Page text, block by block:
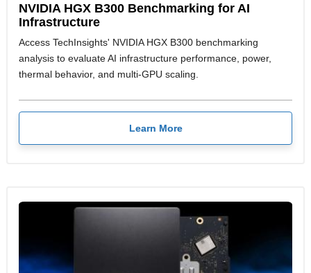
NVIDIA HGX B300 Benchmarking for AI
Infrastructure
Access TechInsights' NVIDIA HGX B300 benchmarking
analysis to evaluate AI infrastructure performance, power,
thermal behavior, and multi-GPU scaling.
Learn More